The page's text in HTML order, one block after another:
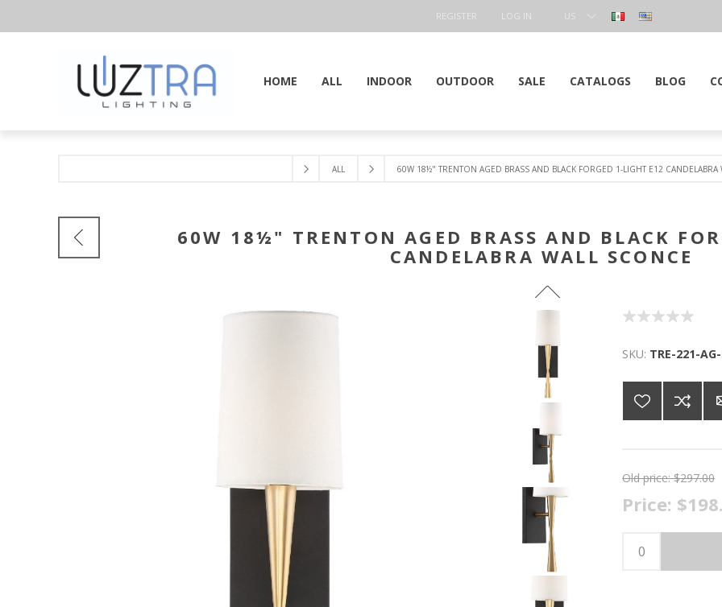
REGISTER LOG IN
US
HOME ALL INDOOR OUTDOOR SALE CATALOGS BLOG
ALL 60W 18½" TRENTON AGED BRASS AND BLACK FORGED 1-LIGHT E12 CANDELABRA
60W 18½" TRENTON AGED BRASS AND BLACK
CANDELABRA WALL SCONCE
SKU: TRE-221-
Old price: $297.00
Price: